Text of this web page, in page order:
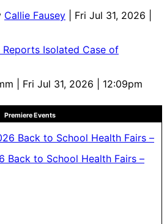
Callie Fausey
| Fri Jul 31, 2026 |
Isolated Case of
| Fri Jul 31, 2026 | 12:09pm
Premiere Events
Back to School Health Fairs –